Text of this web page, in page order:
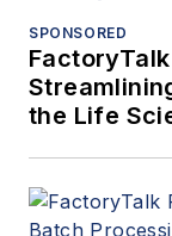
SPONSORED
the Life